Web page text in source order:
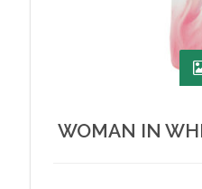
WOMAN IN